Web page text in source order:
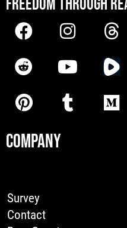
FREEDOM THROUGH
COMPANY
Survey
Contact